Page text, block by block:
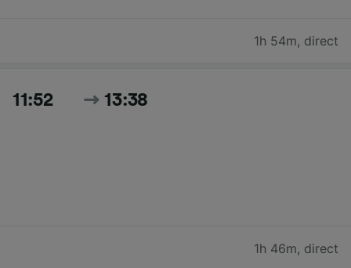
1h 54m, direct
11:52 13:38
1h 46m, direct